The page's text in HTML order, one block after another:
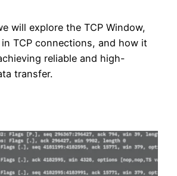
will explore the TCP Window,
TCP connections, and how it
reliable and high-
transfer.